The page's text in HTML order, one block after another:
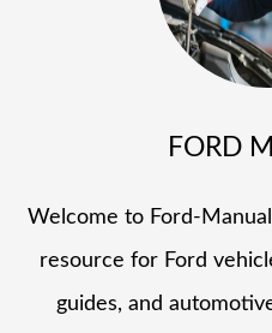
FORD
Welcome to Ford-
resource for Ford
guides, and